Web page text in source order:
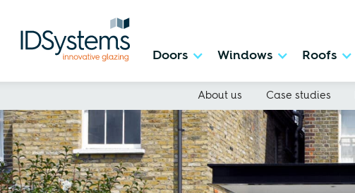
Doors Windows Roofs
About us Case studies